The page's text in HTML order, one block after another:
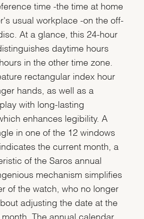
time -the time at home
usual workplace -on the off-
At a glance, this 24-hour
daytime hours
in the other time zone.
rectangular index hour
hands, as well as a
with long-lasting
enhances legibility. A
in one of the 12 windows
the current month, a
of the Saros annual
mechanism simplifies
of the watch, who no longer
adjusting the date at the
The annual calendar